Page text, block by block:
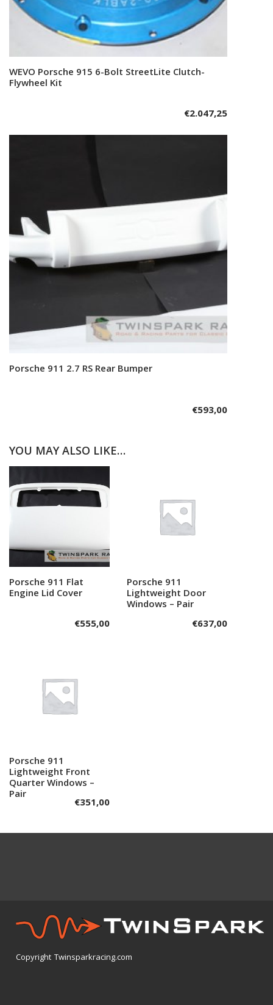
Add to cart
WEVO Porsche 915 6-Bolt StreetLite Clutch-
Flywheel Kit
€2.047,25
Add to cart
Porsche 911 2.7 RS Rear Bumper
€593,00
YOU MAY ALSO LIKE…
Add to cart
Porsche 911 Flat
Engine Lid Cover
€555,00
Add to cart
Porsche 911
Lightweight Door
Windows – Pair
€637,00
Add to cart
Porsche 911
Lightweight Front
Quarter Windows –
Pair
€351,00
Copyright Twinsparkracing.com